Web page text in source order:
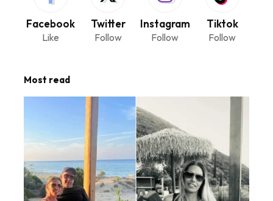
Facebook
Like
Twitter
Follow
Instagram
Follow
Tiktok
Follow
Most read